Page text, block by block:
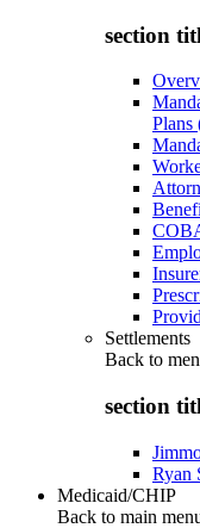
section
Plans
Settlements
Back to
section
Ryan
Medicaid/CHIP
Back to main